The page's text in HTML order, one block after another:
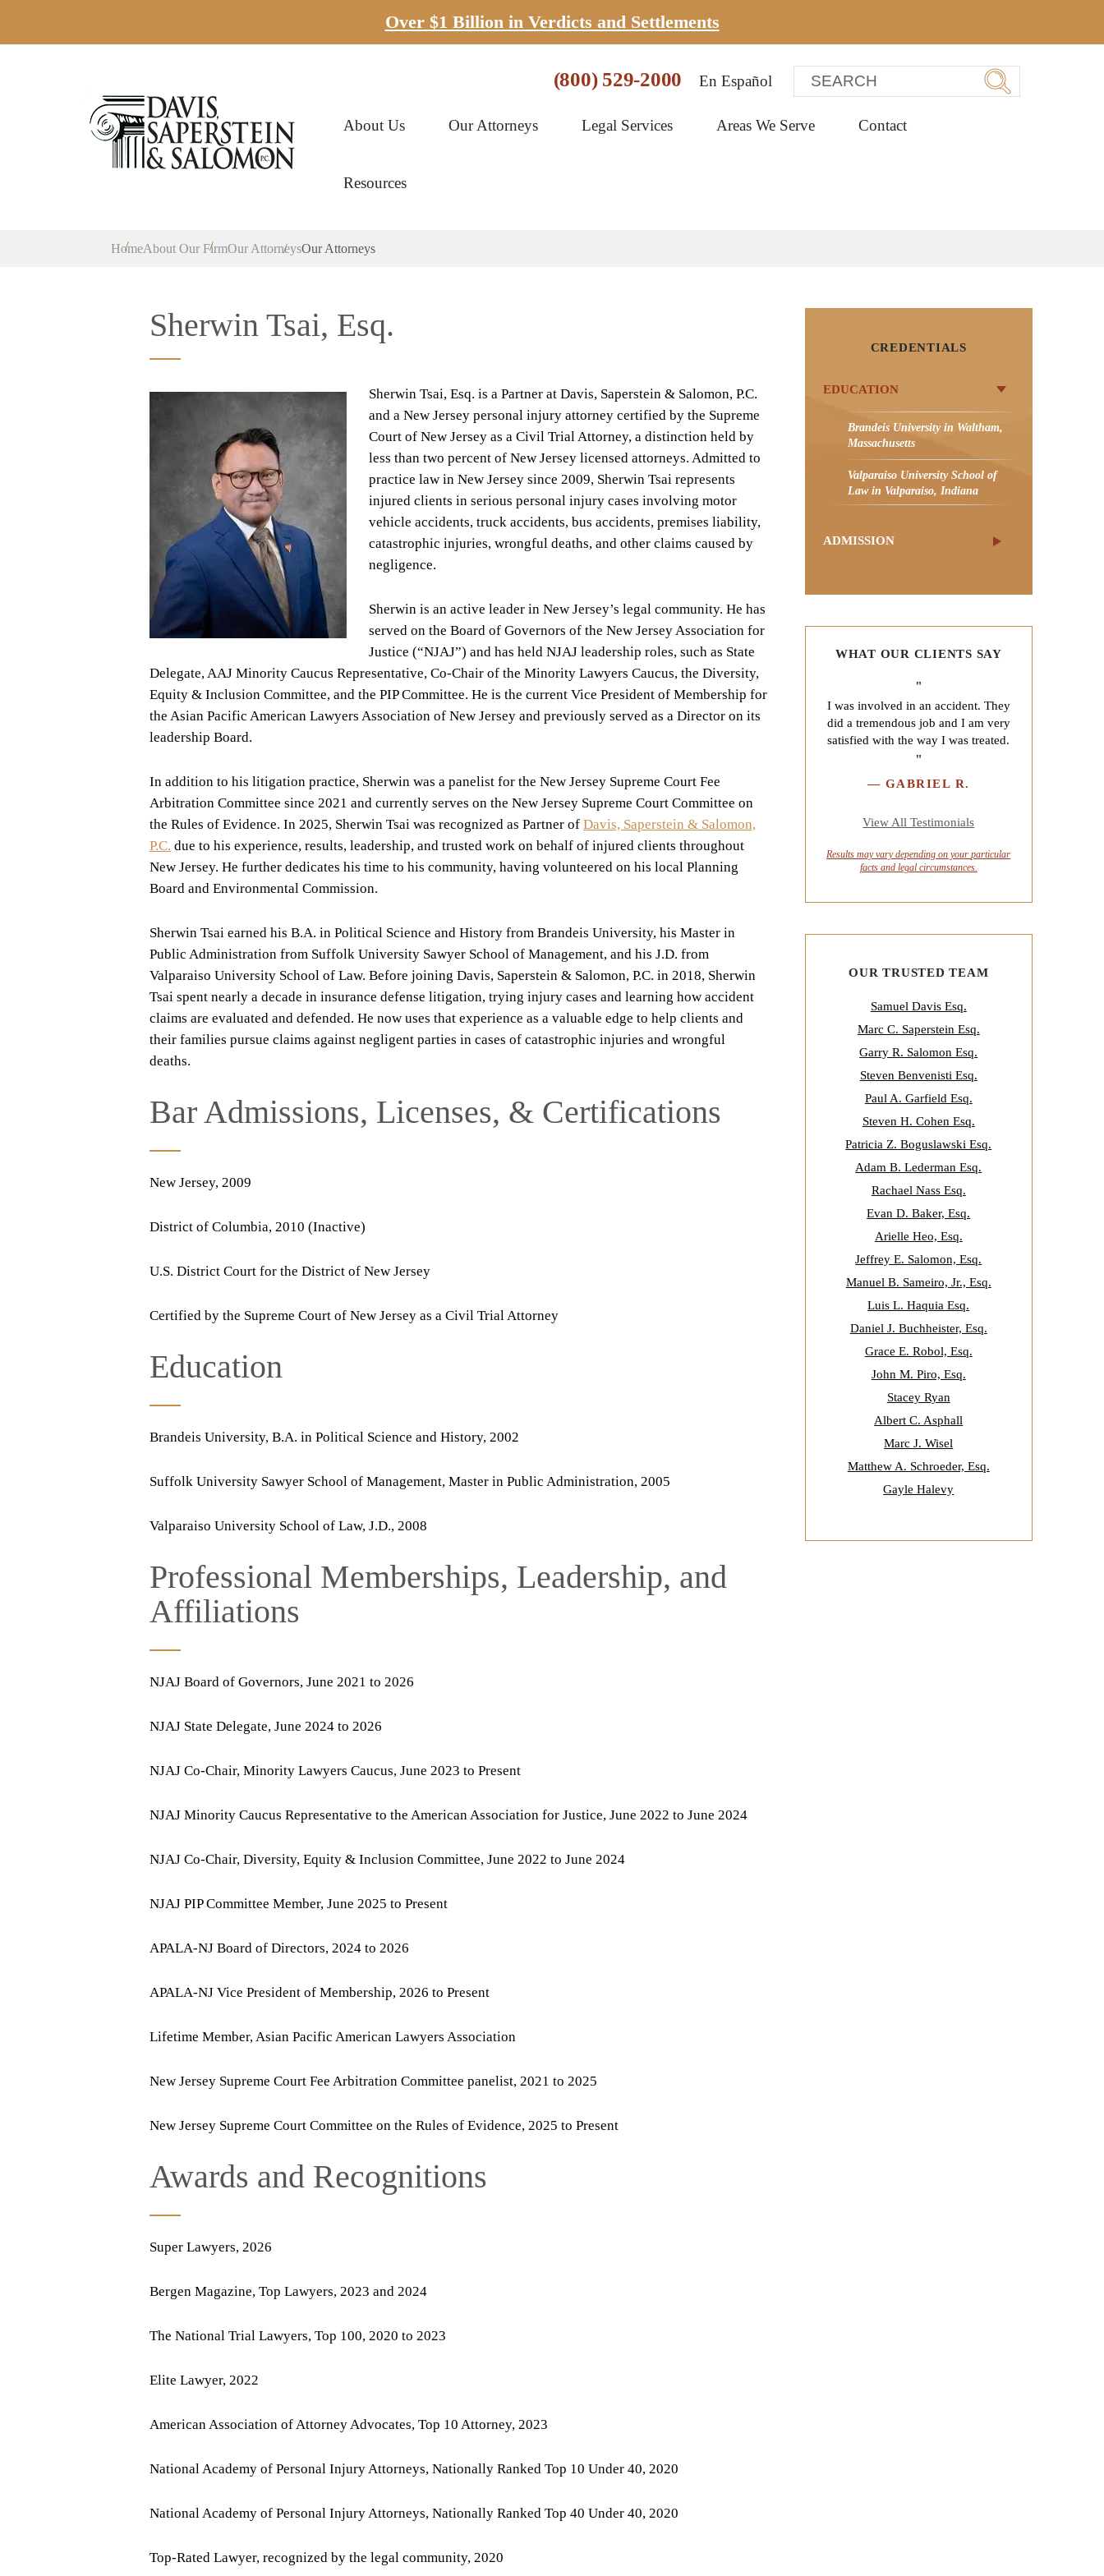
Over $1 Billion in Verdicts and Settlements
(800) 529-2000 En Español
About Us Our Attorneys Legal Services Areas We Serve Contact
Resources
HomeAbout Our FirmOur AttorneysOur Attorneys
Sherwin Tsai, Esq.
Sherwin Tsai, Esq. is a Partner at Davis, Saperstein & Salomon, P.C.
and a New Jersey personal injury attorney certified by the Supreme
Court of New Jersey as a Civil Trial Attorney, a distinction held by
less than two percent of New Jersey licensed attorneys. Admitted to
practice law in New Jersey since 2009, Sherwin Tsai represents
injured clients in serious personal injury cases involving motor
vehicle accidents, truck accidents, bus accidents, premises liability,
catastrophic injuries, wrongful deaths, and other claims caused by
negligence.
Sherwin is an active leader in New Jersey’s legal community. He has
served on the Board of Governors of the New Jersey Association for
Justice (“NJAJ”) and has held NJAJ leadership roles, such as State
Delegate, AAJ Minority Caucus Representative, Co-Chair of the Minority Lawyers Caucus, the Diversity,
Equity & Inclusion Committee, and the PIP Committee. He is the current Vice President of Membership for
the Asian Pacific American Lawyers Association of New Jersey and previously served as a Director on its
leadership Board.
In addition to his litigation practice, Sherwin was a panelist for the New Jersey Supreme Court Fee
Arbitration Committee since 2021 and currently serves on the New Jersey Supreme Court Committee on
the Rules of Evidence. In 2025, Sherwin Tsai was recognized as Partner of Davis, Saperstein & Salomon,
P.C. due to his experience, results, leadership, and trusted work on behalf of injured clients throughout
New Jersey. He further dedicates his time to his community, having volunteered on his local Planning
Board and Environmental Commission.
Sherwin Tsai earned his B.A. in Political Science and History from Brandeis University, his Master in
Public Administration from Suffolk University Sawyer School of Management, and his J.D. from
Valparaiso University School of Law. Before joining Davis, Saperstein & Salomon, P.C. in 2018, Sherwin
Tsai spent nearly a decade in insurance defense litigation, trying injury cases and learning how accident
claims are evaluated and defended. He now uses that experience as a valuable edge to help clients and
their families pursue claims against negligent parties in cases of catastrophic injuries and wrongful
deaths.
Bar Admissions, Licenses, & Certifications
New Jersey, 2009
District of Columbia, 2010 (Inactive)
U.S. District Court for the District of New Jersey
Certified by the Supreme Court of New Jersey as a Civil Trial Attorney
Education
Brandeis University, B.A. in Political Science and History, 2002
Suffolk University Sawyer School of Management, Master in Public Administration, 2005
Valparaiso University School of Law, J.D., 2008
Professional Memberships, Leadership, and
Affiliations
NJAJ Board of Governors, June 2021 to 2026
NJAJ State Delegate, June 2024 to 2026
NJAJ Co-Chair, Minority Lawyers Caucus, June 2023 to Present
NJAJ Minority Caucus Representative to the American Association for Justice, June 2022 to June 2024
NJAJ Co-Chair, Diversity, Equity & Inclusion Committee, June 2022 to June 2024
NJAJ PIP Committee Member, June 2025 to Present
APALA-NJ Board of Directors, 2024 to 2026
APALA-NJ Vice President of Membership, 2026 to Present
Lifetime Member, Asian Pacific American Lawyers Association
New Jersey Supreme Court Fee Arbitration Committee panelist, 2021 to 2025
New Jersey Supreme Court Committee on the Rules of Evidence, 2025 to Present
Awards and Recognitions
Super Lawyers, 2026
Bergen Magazine, Top Lawyers, 2023 and 2024
The National Trial Lawyers, Top 100, 2020 to 2023
Elite Lawyer, 2022
American Association of Attorney Advocates, Top 10 Attorney, 2023
National Academy of Personal Injury Attorneys, Nationally Ranked Top 10 Under 40, 2020
National Academy of Personal Injury Attorneys, Nationally Ranked Top 40 Under 40, 2020
Top-Rated Lawyer, recognized by the legal community, 2020
CREDENTIALS
EDUCATION
Brandeis University in Waltham,
Massachusetts
Valparaiso University School of
Law in Valparaiso, Indiana
ADMISSION
WHAT OUR CLIENTS SAY
"
I was involved in an accident. They
did a tremendous job and I am very
satisfied with the way I was treated.
"
— GABRIEL R.
View All Testimonials
Results may vary depending on yourparticular
facts and legal circumstances.
OUR TRUSTED TEAM
Samuel Davis Esq.
Marc C. Saperstein Esq.
Garry R. Salomon Esq.
Steven Benvenisti Esq.
Paul A. Garfield Esq.
Steven H. Cohen Esq.
Patricia Z. Boguslawski Esq.
Adam B. Lederman Esq.
Rachael Nass Esq.
Evan D. Baker, Esq.
Arielle Heo, Esq.
Jeffrey E. Salomon, Esq.
Manuel B. Sameiro, Jr., Esq.
Luis L. Haquia Esq.
Daniel J. Buchheister, Esq.
Grace E. Robol, Esq.
John M. Piro, Esq.
Stacey Ryan
Albert C. Asphall
Marc J. Wisel
Matthew A. Schroeder, Esq.
Gayle Halevy